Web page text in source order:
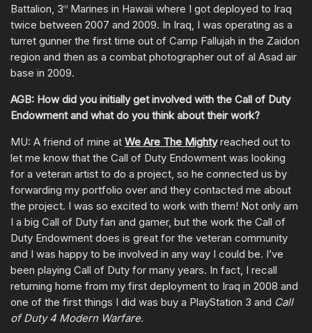
Battalion, 3rd Marines in Hawaii where I got deployed to Iraq
twice between 2007 and 2009. In Iraq, I was operating as a
turret gunner the first time out of Camp Fallujah in the Zaidon
region and then as a combat photographer out of al Asad air
base in 2009.
AGB: How did you initially get involved with the Call of Duty
Endowment and what do you think about their work?
MU: A friend of mine at We Are The Mightyreached out to
let me know that the Call of Duty Endowment was looking
for a veteran artist to do a project, so he connected us by
forwarding my portfolio over and they contacted me about
the project. I was so excited to work with them! Not only am
I a big Call of Duty fan and gamer, but the work the Call of
Duty Endowment does is great for the veteran community
and I was happy to be involved in any way I could be. I’ve
been playing Call of Duty for many years. In fact, I recall
returning home from my first deployment to Iraq in 2008 and
one of the first things I did was buy a PlayStation 3 and Call
of Duty 4 Modern Warfare.